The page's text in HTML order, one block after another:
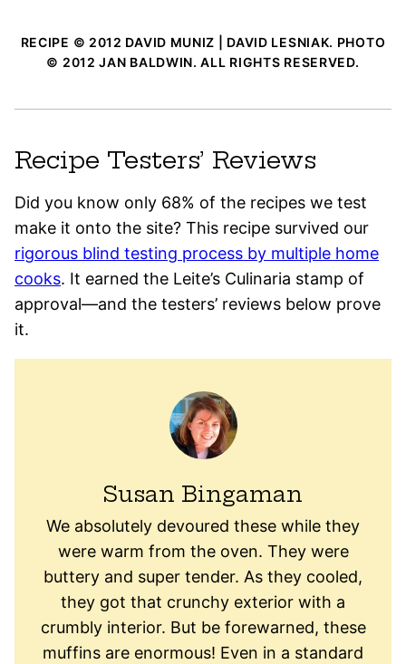
RECIPE © 2012 DAVID MUNIZ | DAVID LESNIAK. PHOTO
© 2012 JAN BALDWIN. ALL RIGHTS RESERVED.
Recipe Testers’ Reviews
Did you know only 68% of the recipes we test
make it onto the site? This recipe survived our
rigorous blind testing process by multiple home
cooks. It earned the Leite’s Culinaria stamp of
approval—and the testers’ reviews below prove
it.
Susan Bingaman
We absolutely devoured these while they
were warm from the oven. They were
buttery and super tender. As they cooled,
they got that crunchy exterior with a
crumbly interior. But be forewarned, these
muffins are enormous! Even in a standard